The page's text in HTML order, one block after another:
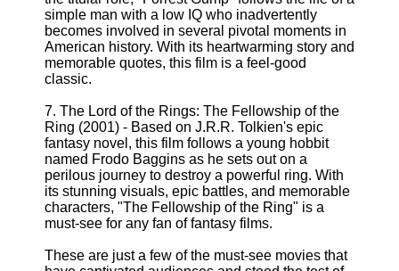
simple man with a low IQ who inadvertently
becomes involved in several pivotal moments in
American history. With its heartwarming story and
memorable quotes, this film is a feel-good
classic.
7. The Lord of the Rings: The Fellowship of the
Ring (2001) - Based on J.R.R. Tolkien's epic
fantasy novel, this film follows a young hobbit
named Frodo Baggins as he sets out on a
perilous journey to destroy a powerful ring. With
its stunning visuals, epic battles, and memorable
characters, "The Fellowship of the Ring" is a
must-see for any fan of fantasy films.
These are just a few of the must-see movies that